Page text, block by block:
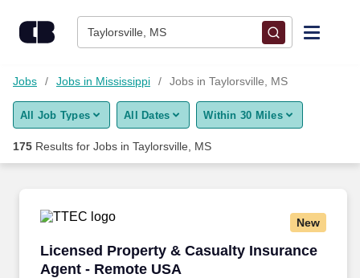
Taylorsville, MS
Find Jobs
Upload Resume
Career Advice
Employers / Post Job
Jobs Jobs in Mississippi Jobs in Taylorsville, MS
All Job Types All Dates Within 30 Miles
175 Results for Jobs in Taylorsville, MS
New
Licensed Property & Casualty Insurance
Agent - Remote USA
Licensed Property & Casualty Insurance